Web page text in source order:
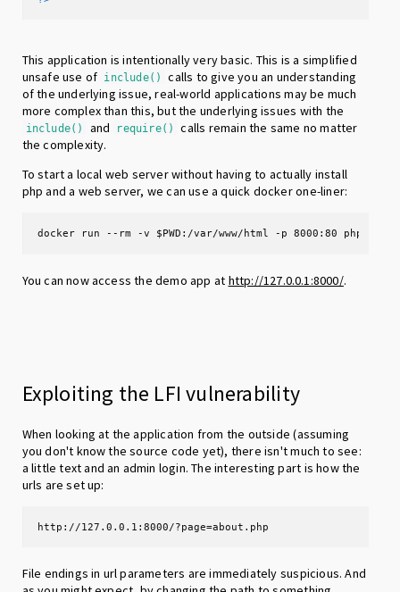
This application is intentionally very basic. This is a simplified
unsafe use of include()
calls to give you an understanding
of the underlying issue, real-world applications may be much
more complex than this, but the underlying issues with the
include() and require()
calls remain the same no matter
the complexity.
To start a local web server without having to actually install
php and a web server, we can use a quick docker one-liner:
docker run --rm -v $PWD:/var/www/html -p 8000:80 php:8.0-
You can now access the demo app at http://127.0.0.1:8000/.
Exploiting the LFI vulnerability
When looking at the application from the outside (assuming
you don't know the source code yet), there isn't much to see:
a little text and an admin login. The interesting part is how the
urls are set up:
http://127.0.0.1:8000/?page=about.php
File endings in url parameters are immediately suspicious. And